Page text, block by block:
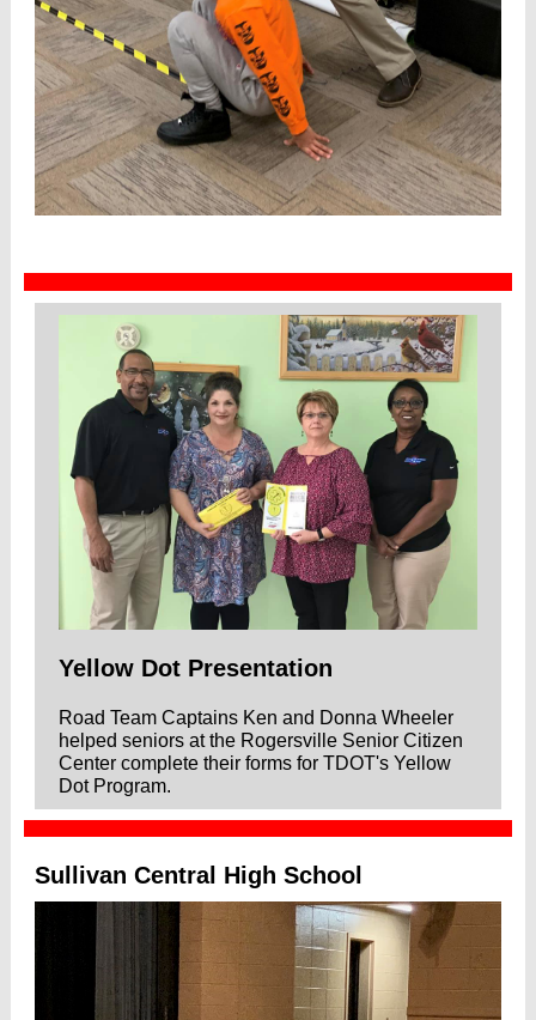
Yellow Dot Presentation
Road Team Captains Ken and Donna Wheeler
helped seniors at the Rogersville Senior Citizen
Center complete their forms for TDOT's Yellow
Dot Program.
Sullivan Central High School